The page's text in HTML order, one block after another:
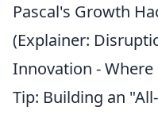
Pascal's Growth
(Explainer:
Innovation - Where
Tip: Building an